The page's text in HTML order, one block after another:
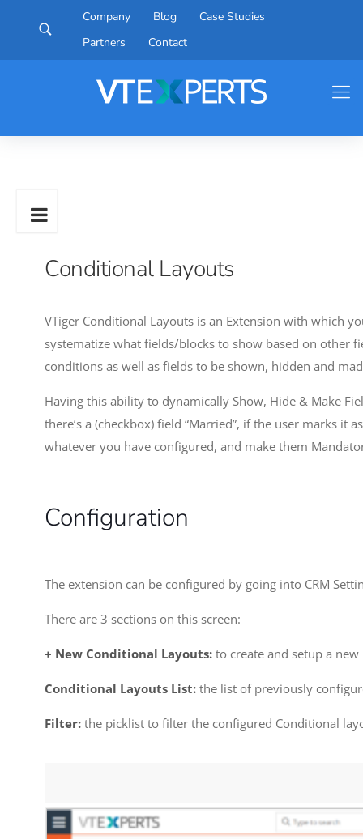
Company Blog
Case Studies
Partners
Contact
Conditional Layouts
VTiger Conditional Layouts is an Extension with which
systematize what fields/blocks to show based on other
conditions as well as fields to be shown, hidden and
Having this ability to dynamically Show, Hide & Make
there’s a (checkbox) field “Married”, if the user marks it
whatever you have configured, and make them
Configuration
The extension can be configured by going into CRM
There are 3 sections on this screen:
+ New Conditional Layouts: to create and setup a
Conditional Layouts List: the list of previously
Filter: the picklist to filter the configured Conditional